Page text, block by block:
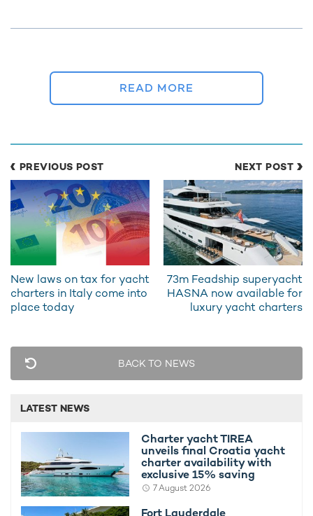
interiors make her the perfect choice for
islands, exterior deck space is very important. IDYLLE has a
lovely sundeck with a jacuzzi, plenty of sunloungers and a
shaded lounging area.
The
motor yachtalso offers a superb alfresco dining
arrangement which is perfect for breakfast with a view, and
she has a lovely seating area on the aft deck that's primed for
an afternoon cup of coffee and traditional Greek kourabiedes-
butter cookies dusted in icing sugar made fresh by the on-
board chef.
She has a lovely seating area on the aft deck
READ MORE
PREVIOUS POST
New laws on tax for yacht
charters in Italy come into
place today
NEXT POST
73m Feadship superyacht
HASNA now available for
luxury yacht charters
BACK TO NEWS
LATEST NEWS
Charter yacht TIREA
unveils final Croatia yacht
charter availability with
exclusive 15% saving
7 August 2026
Fort Lauderdale